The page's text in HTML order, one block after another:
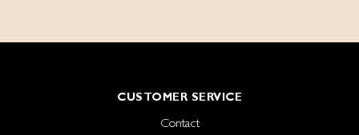
CUSTOMER SERVICE
Contact